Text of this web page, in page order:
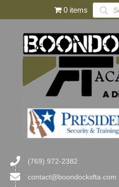
0 items
search
(769) 972-2382
contact@boondocksfta.com